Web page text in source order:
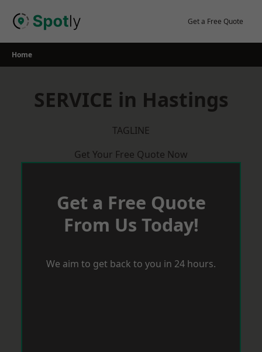
Get a Free Quote
Home
SERVICE in Hastings
TAGLINE
Get Your Free Quote Now
Get a Free Quote
From Us Today!
We aim to get back to you in 24 hours.